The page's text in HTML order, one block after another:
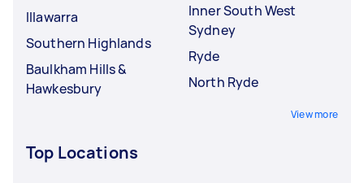
Illawarra
Southern Highlands
Baulkham Hills &
Hawkesbury
Inner South West
Sydney
Ryde
North Ryde
View more
Top Locations